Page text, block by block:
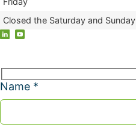
Closed the Saturday and Sunday
Name *